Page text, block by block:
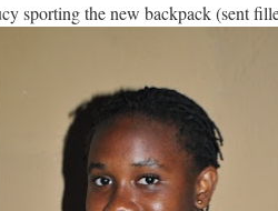
sporting the new backpack (sent